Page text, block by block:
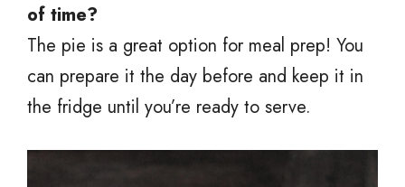
of time?
The pie is a great option for meal prep! You
can prepare it the day before and keep it in
the fridge until you’re ready to serve.